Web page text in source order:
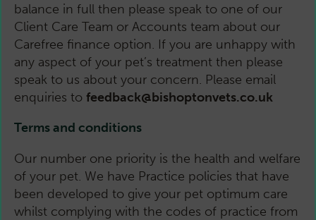
balance in full then please speak to one of our
Client Care Team or Accounts team about our
Carefree finance option. If you are unhappy with
any aspect of your pet’s treatment then please
speak to us about your concern. Please email
enquiries to feedback@bishoptonvets.co.uk
Terms and conditions
Our number one priority is the health and welfare
of your pet. We have Practice policies that have
been developed to give your pet optimum care
whilst complying with the codes of practice from